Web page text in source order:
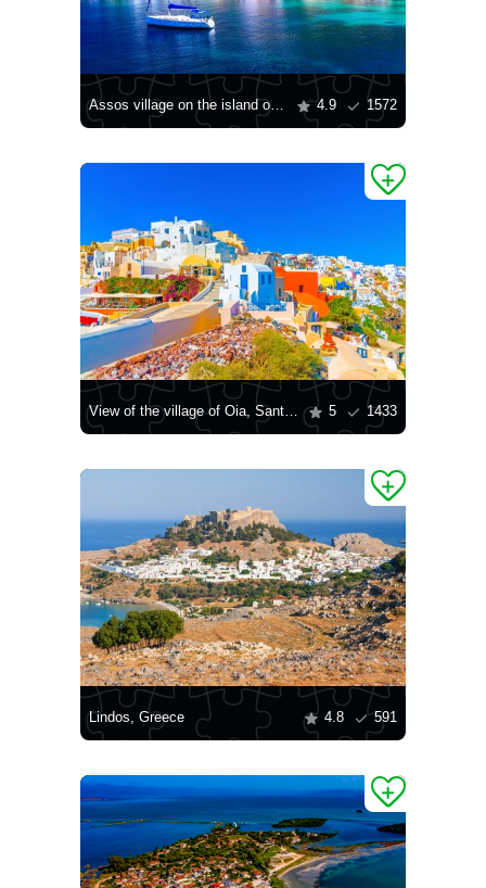
Assos village on the island of Kefalonia 4.9 1572
View of the village of Oia, Santorini 5 1433
Lindos, Greece 4.8 591